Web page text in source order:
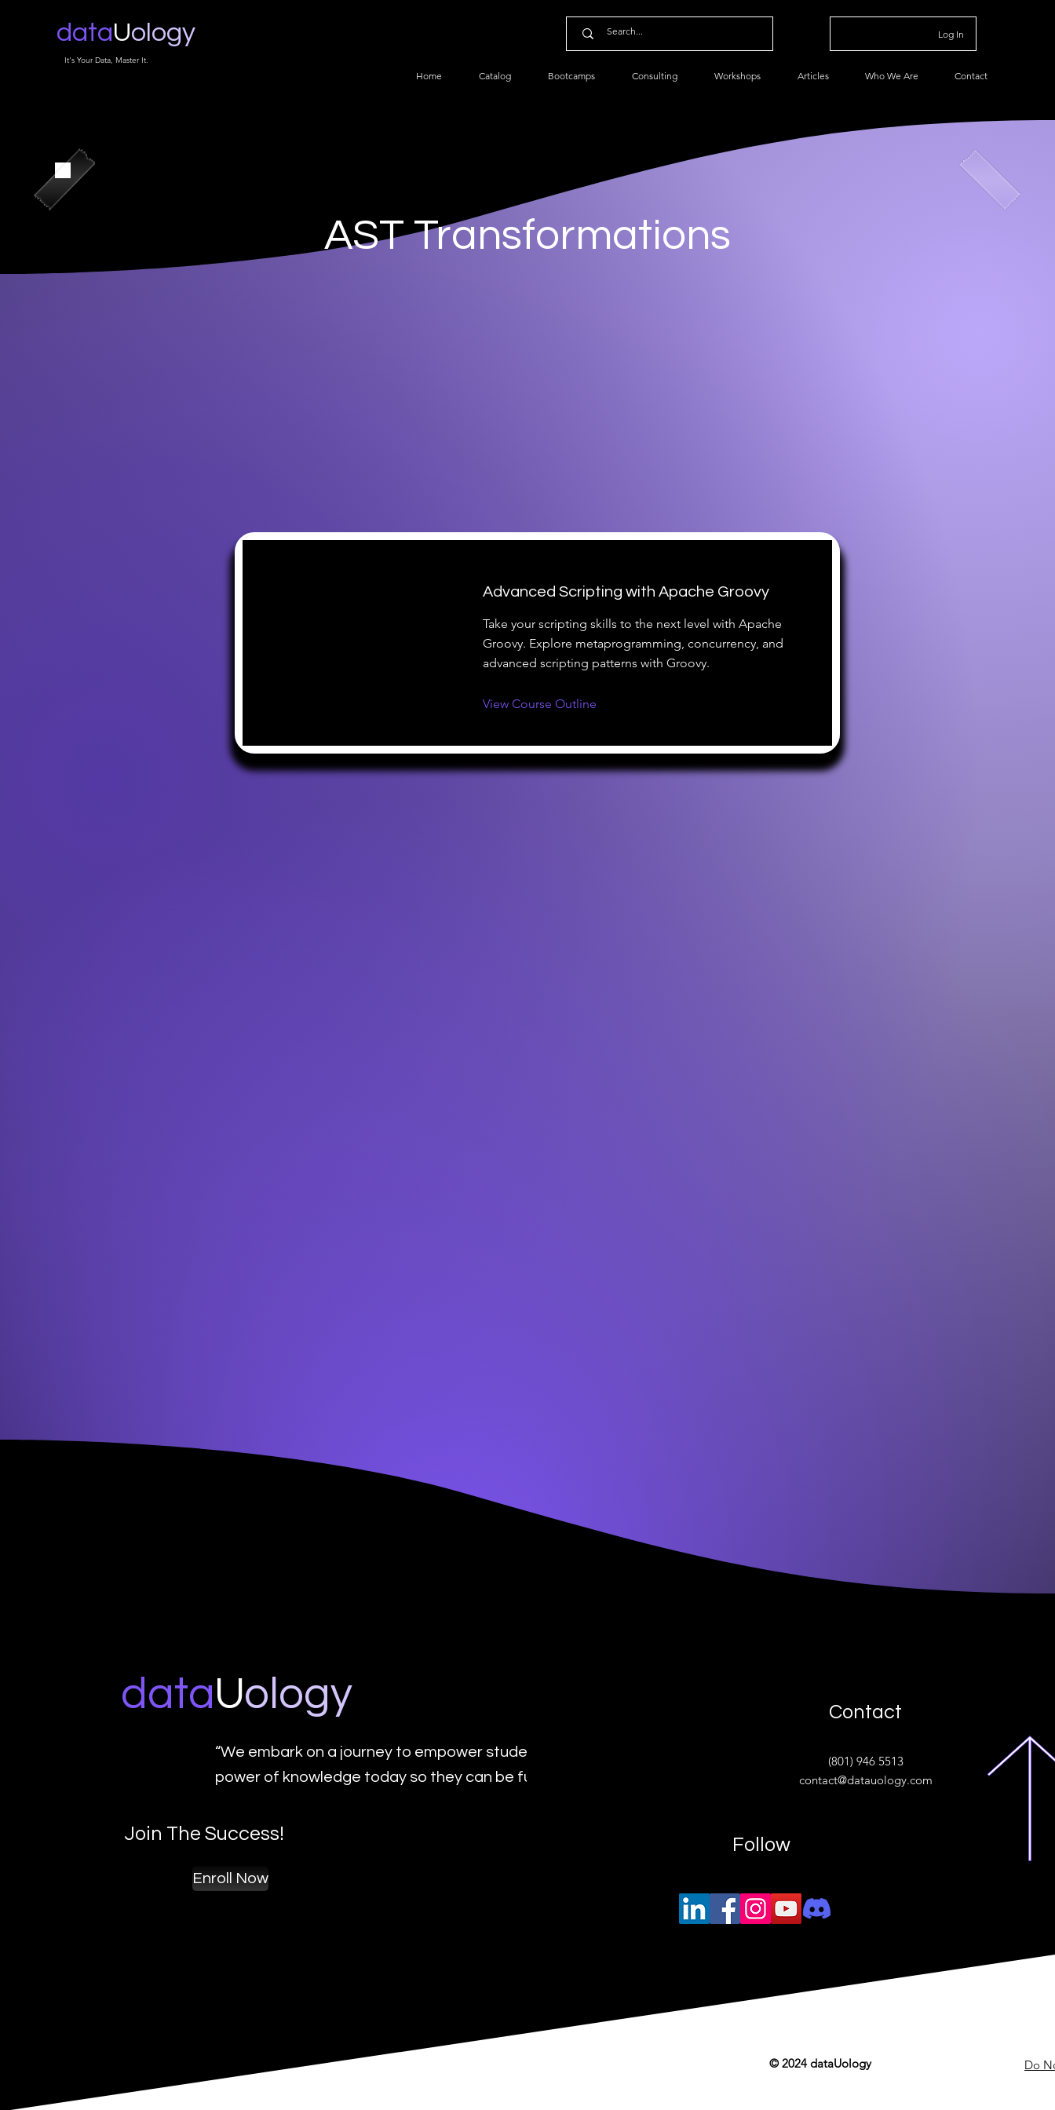
dataUology
It's Your Data, Master It.
Log In
Home Catalog Bootcamps Consulting Workshops Articles Who We Are Contact
AST Transformations
Advanced Scripting with Apache Groovy
Take your scripting skills to the next level with Apache
Groovy. Explore metaprogramming, concurrency, and
advanced scripting patterns with Groovy.
View Course Outline
dataUo logy
“We embark on a journey to empower students with the transformative
power of knowledge today so they can be future leaders of tomorrow.“
Join The Success!
Enroll Now
Contact
(801) 946 5513
contact@datauology.com
Follow
© 2024 dataUology Do